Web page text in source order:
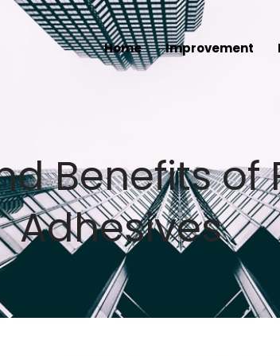
Home Improvement
Benefits of
Adhesives